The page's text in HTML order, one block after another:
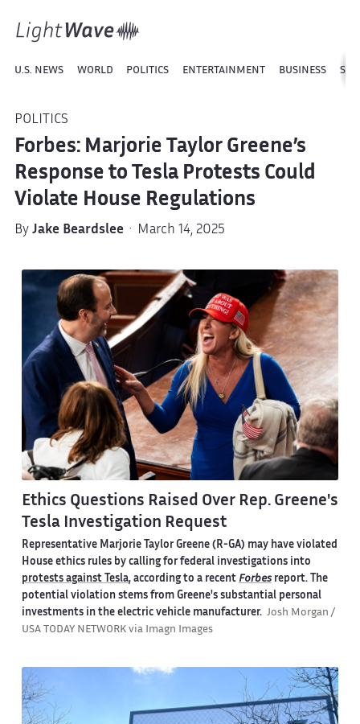
U.S. NEWS WORLD POLITICS ENTERTAINMENT BUSINESS
POLITICS
Forbes: Marjorie Taylor Greene’s
Response to Tesla Protests Could
Violate House Regulations
By Jake Beardslee· March 14, 2025
Ethics Questions Raised Over Rep. Greene's
Tesla Investigation Request
Representative Marjorie Taylor Greene (R-GA) may have violated
House ethics rules by calling for federal investigations into
protests against Tesla, according to a recent Forbesreport. The
potential violation stems from Greene's substantial personal
investments in the electric vehicle manufacturer. Josh Morgan /
USA TODAY NETWORK via Imagn Images